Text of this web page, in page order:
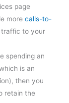
page
morecalls-to-
traffic to your
spending an
is an
then you
retain the